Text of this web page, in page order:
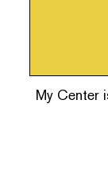
My Center